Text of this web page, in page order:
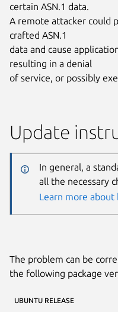
certain ASN.1 data.
A remote attacker could
crafted ASN.1
data and cause
resulting in a denial
of service, or possibly
Update
In general, a
all the necessary
Learn more
The problem can be
the following package
UBUNTU RELEASE